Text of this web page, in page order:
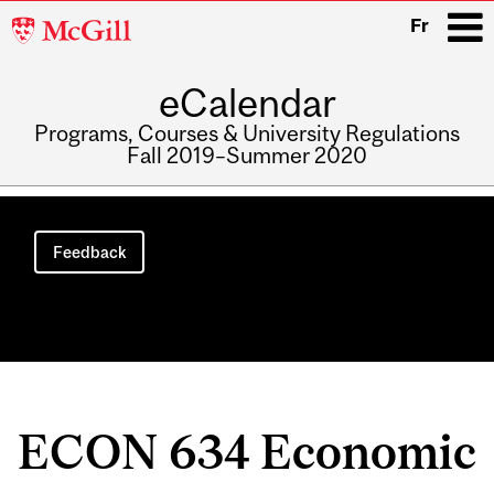
McGill
Fr
eCalendar
Programs, Courses & University Regulations
Fall 2019–Summer 2020
Main
navigation
Feedback
ECON 634 Economic